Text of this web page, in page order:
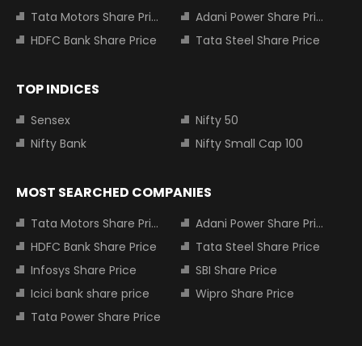
Tata Motors Share Price
Adani Power Share Price
HDFC Bank Share Price
Tata Steel Share Price
TOP INDICES
Sensex
Nifty 50
Nifty Bank
Nifty Small Cap 100
MOST SEARCHED COMPANIES
Tata Motors Share Price
Adani Power Share Price
HDFC Bank Share Price
Tata Steel Share Price
Infosys Share Price
SBI Share Price
Icici bank share price
Wipro Share Price
Tata Power Share Price